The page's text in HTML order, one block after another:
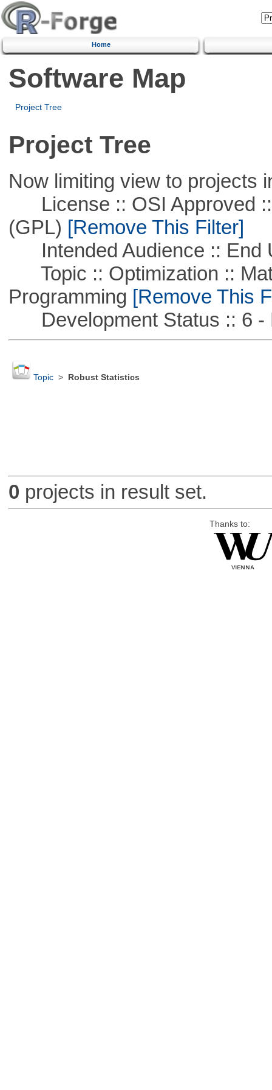
Home
Software Map
Project Tree
Project Tree
Now limiting view to projects
License :: OSI Approved ::
(GPL) [Remove This Filter]
Intended Audience :: End
Topic :: Optimization ::
Programming [Remove This
Development Status :: 6 -
Topic> Robust Statistics
0 projects in result set.
Thanks to: